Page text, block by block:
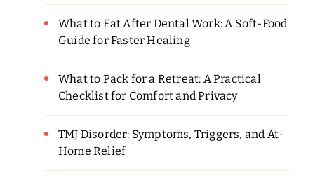
What to Eat After Dental Work: A Soft-Food
Guide for Faster Healing
What to Pack for a Retreat: A Practical
Checklist for Comfort and Privacy
TMJ Disorder: Symptoms, Triggers, and At-
Home Relief